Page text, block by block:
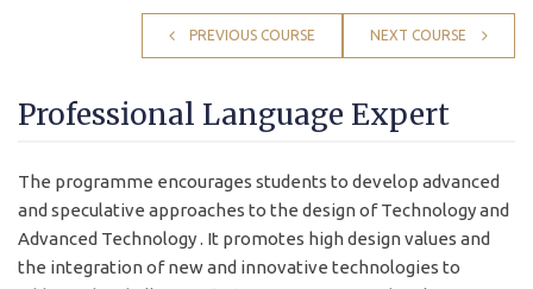
PREVIOUS COURSE NEXT COURSE
Professional Language Expert
The programme encourages students to develop advanced
and speculative approaches to the design of Technology and
Advanced Technology . It promotes high design values and
the integration of new and innovative technologies to